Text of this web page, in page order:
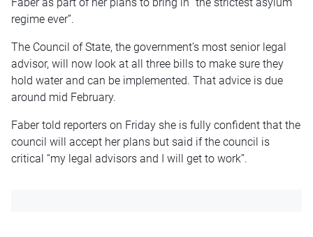
regime ever”.
The Council of State, the government’s most senior legal
advisor, will now look at all three bills to make sure they
hold water and can be implemented. That advice is due
around mid February.
Faber told reporters on Friday she is fully confident that the
council will accept her plans but said if the council is
critical “my legal advisors and I will get to work”.